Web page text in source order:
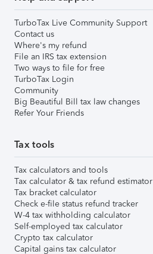
TurboTax Live Community Support
Contact us
Where's my refund
File an IRS tax extension
Two ways to file for free
TurboTax Login
Community
Big Beautiful Bill tax law changes
Refer Your Friends
Tax tools
Tax calculators and tools
Tax calculator & tax refund estimator
Tax bracket calculator
Check e-file status refund tracker
W-4 tax withholding calculator
Self-employed tax calculator
Crypto tax calculator
Capital gains tax calculator